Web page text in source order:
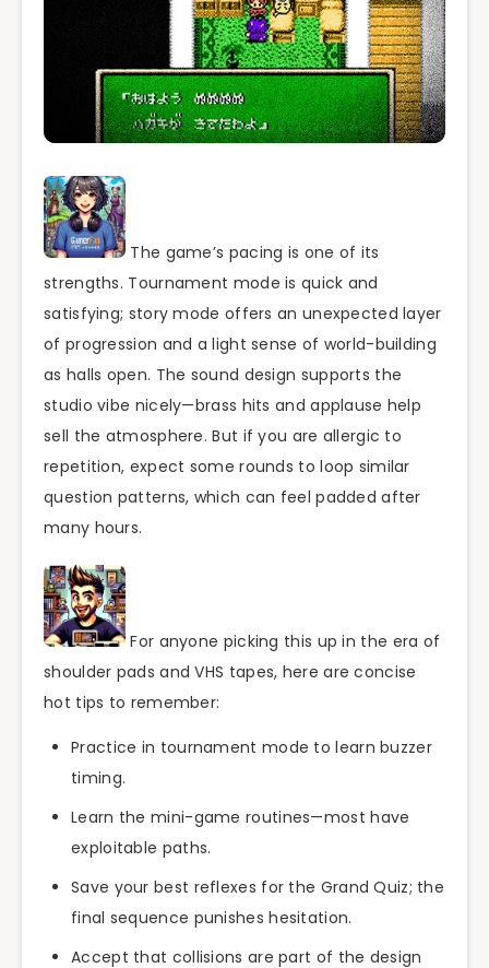
The game’s pacing is one of its
strengths. Tournament mode is quick and
satisfying; story mode offers an unexpected layer
of progression and a light sense of world-building
as halls open. The sound design supports the
studio vibe nicely—brass hits and applause help
sell the atmosphere. But if you are allergic to
repetition, expect some rounds to loop similar
question patterns, which can feel padded after
many hours.
For anyone picking this up in the era of
shoulder pads and VHS tapes, here are concise
hot tips to remember:
Practice in tournament mode to learn buzzer
timing.
Learn the mini-game routines—most have
exploitable paths.
Save your best reflexes for the Grand Quiz; the
final sequence punishes hesitation.
Accept that collisions are part of the design